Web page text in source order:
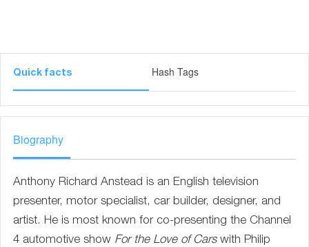
Quick facts Hash Tags
Biography
Anthony Richard Anstead is an English television
presenter, motor specialist, car builder, designer, and
artist. He is most known for co-presenting the Channel
4 automotive show For the Love of Carswith Philip